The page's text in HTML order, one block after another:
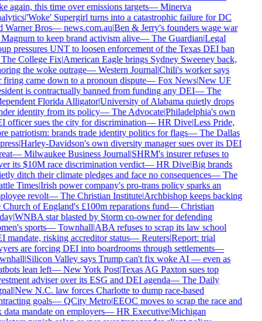
again, this time over emissions targets—Minerva
|'Woke' Supergirl turns into a catastrophic failure for DC
Warner Bros—news.com.au|Ben & Jerry's founders wage war
to keep brand activism alive—The Guardian|Legal
pressures UNT to loosen enforcement of the Texas DEI ban
The College Fix|American Eagle brings Sydney Sweeney back,
the woke outrage—Western Journal|Chili's worker says
firing came down to a pronoun dispute—Fox News|New UF
is contractually banned from funding any DEI—The
Florida Alligator|University of Alabama quietly drops
identity from its policy—The Advocate|Philadelphia's own
officer sues the city for discrimination—HR Dive|Less Pride,
patriotism: brands trade identity politics for flags—The Dallas
|Harley-Davidson's own diversity manager sues over its DEI
—Milwaukee Business Journal|SHRM's insurer refuses to
its $10M race discrimination verdict—HR Dive|Big brands
ditch their climate pledges and face no consequences—The
Times|Irish power company's pro-trans policy sparks an
revolt—The Christian Institute|Archbishop keeps backing
of England's £100m reparations fund—Christian
|WNBA star blasted by Storm co-owner for defending
sports—Townhall|ABA refuses to scrap its law school
mandate, risking accreditor status—Reuters|Report: trial
are forcing DEI into boardrooms through settlements—
|Silicon Valley says Trump can't fix woke AI — even as
lean left—New York Post|Texas AG Paxton sues top
adviser over its ESG and DEI agenda—The Daily
|New N.C. law forces Charlotte to dump race-based
goals—QCity Metro|EEOC moves to scrap the race and
data mandate on employers—HR Executive|Michigan